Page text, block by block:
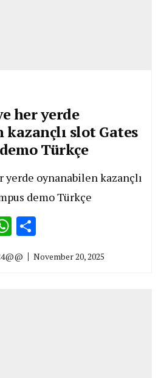
her yerde
slot Gates
Türkçe
yerde oynanabilen kazançlı
demo Türkçe
WhatsApp
November 20, 2025